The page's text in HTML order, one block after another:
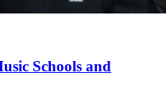
Schools and